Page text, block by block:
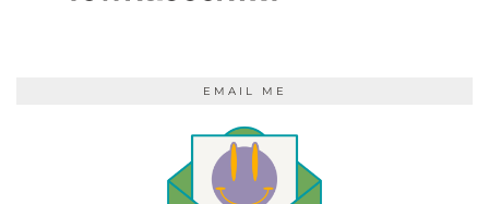
EMAIL ME